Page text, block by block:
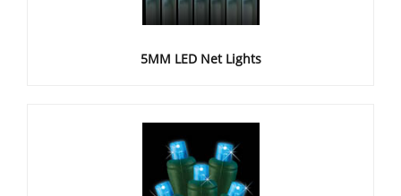
5MM LED Net Lights